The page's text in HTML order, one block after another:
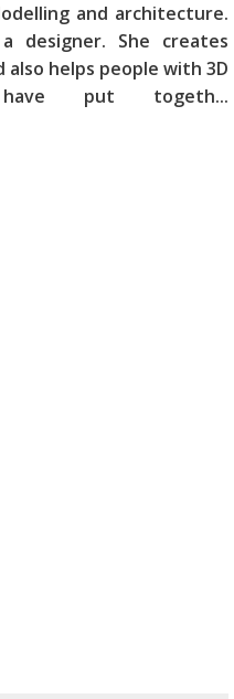
and architecture.
designer. She creates
helps people with 3D
put togeth...